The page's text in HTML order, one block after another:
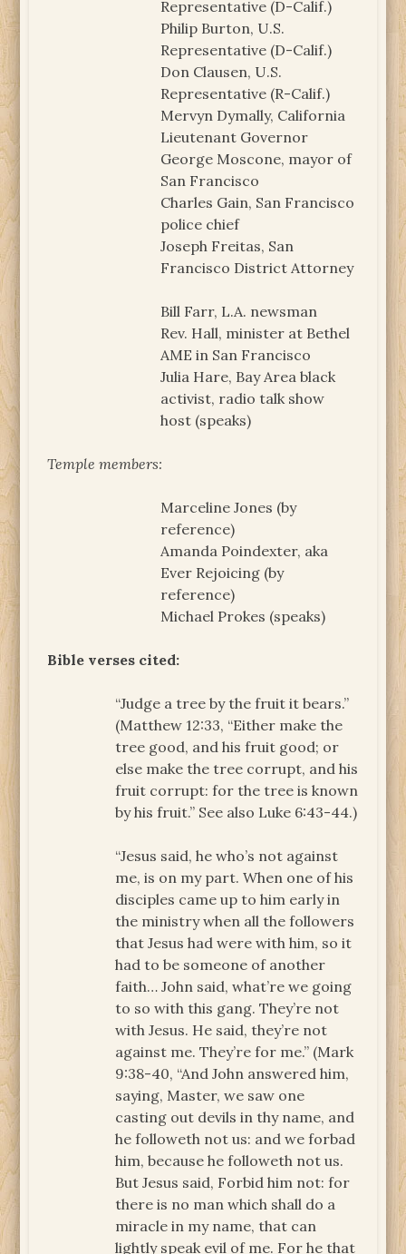
Representative (D-Calif.)
Philip Burton, U.S.
Representative (D-Calif.)
Don Clausen, U.S.
Representative (R-Calif.)
Mervyn Dymally, California
Lieutenant Governor
George Moscone, mayor of
San Francisco
Charles Gain, San Francisco
police chief
Joseph Freitas, San
Francisco District Attorney
Bill Farr, L.A. newsman
Rev. Hall, minister at Bethel
AME in San Francisco
Julia Hare, Bay Area black
activist, radio talk show
host (speaks)
Temple members:
Marceline Jones (by
reference)
Amanda Poindexter, aka
Ever Rejoicing (by
reference)
Michael Prokes (speaks)
Bible verses cited:
“Judge a tree by the fruit it bears.”
(Matthew 12:33, “Either make the
tree good, and his fruit good; or
else make the tree corrupt, and his
fruit corrupt: for the tree is known
by his fruit.” See also Luke 6:43-44.)
“Jesus said, he who’s not against
me, is on my part. When one of his
disciples came up to him early in
the ministry when all the followers
that Jesus had were with him, so it
had to be someone of another
faith… John said, what’re we going
to so with this gang. They’re not
with Jesus. He said, they’re not
against me. They’re for me.” (Mark
9:38-40, “And John answered him,
saying, Master, we saw one
casting out devils in thy name, and
he followeth not us: and we forbad
him, because he followeth not us.
But Jesus said, Forbid him not: for
there is no man which shall do a
miracle in my name, that can
lightly speak evil of me. For he that